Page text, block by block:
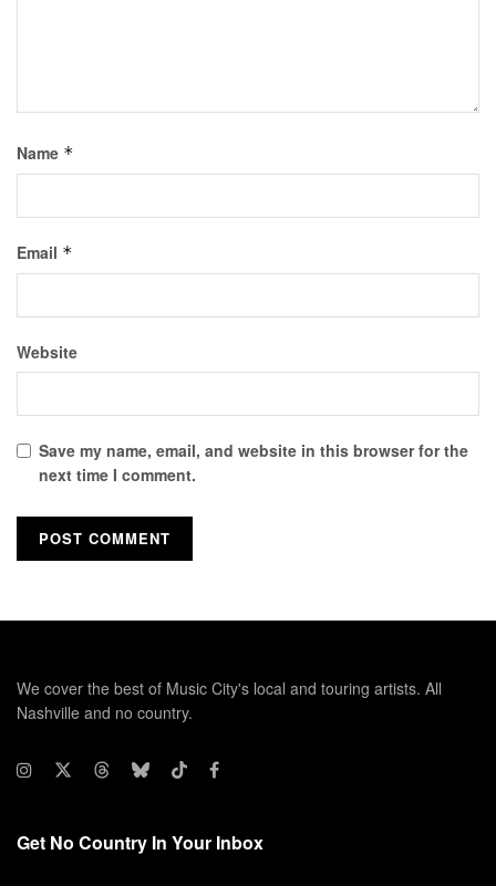
Name *
Email *
Website
Save my name, email, and website in this browser for the
next time I comment.
We cover the best of Music City's local and touring artists. All
Nashville and no country.
Get No Country In Your Inbox